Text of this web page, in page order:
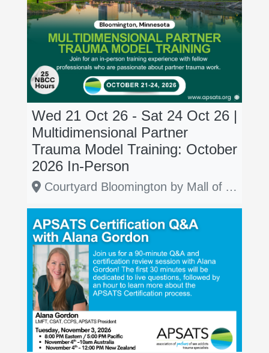
Wed 21 Oct 26 - Sat 24 Oct 26 |
Multidimensional Partner
Trauma Model Training: October
2026 In-Person
Courtyard Bloomington by Mall of America, Bloomington, Minnesota